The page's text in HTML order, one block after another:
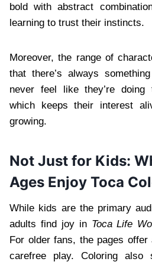
bold with abstract
learning to trust their instincts.
Moreover, the range of
that there’s always
never feel like they’re
which keeps their interest
growing.
Not Just for Kids:
Ages Enjoy Toca
While kids are the primary
adults find joy in Toca Life
For older fans, the pages
carefree play. Coloring also